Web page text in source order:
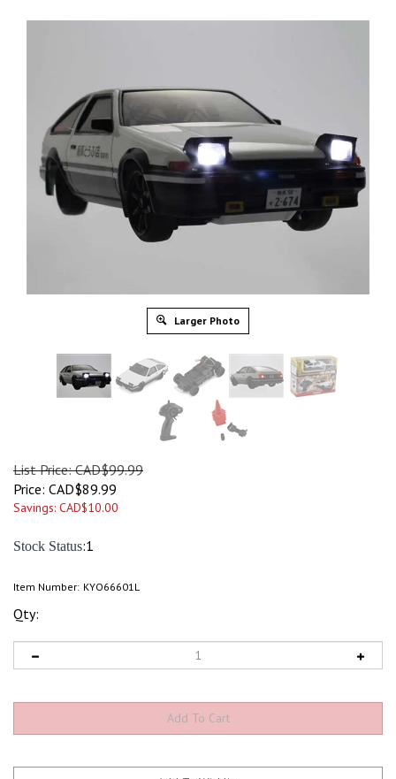
Larger Photo
List Price: CAD$99.99
Price: CAD$89.99
Savings: CAD$10.00
Stock Status:1
Item Number: KYO66601L
Qty: